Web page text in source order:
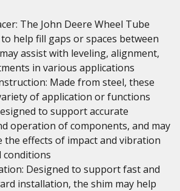
The John Deere Wheel Tube
help fill gaps or spaces between
assist with leveling, alignment,
in various applications
Made from steel, these
of application or functions
to support accurate
operation of components, and may
the effects of impact and vibration
conditions
Designed to support fast and
installation, the shim may help